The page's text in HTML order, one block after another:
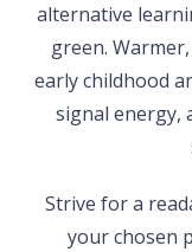
alternative
green.
early childhood
signal energy,
Strive for a
your chosen